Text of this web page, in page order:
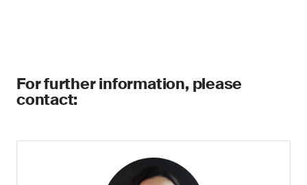
For further information, please
contact: